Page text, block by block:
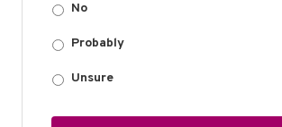
No
Probably
Unsure